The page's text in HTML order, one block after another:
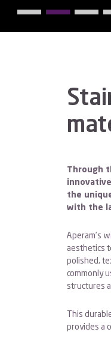
Through
the
with the
Aperam’s
aesthetics
polished,
commonly
structures
This
provides a